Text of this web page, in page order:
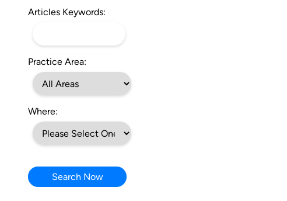
Articles Keywords:
Practice Area:
Where:
Search Now